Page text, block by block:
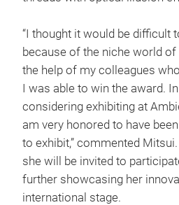
“I thought it would be difficult
because of the niche world of
the help of my colleagues
I was able to win the award.
considering exhibiting at
am very honored to have
to exhibit,” commented
she will be invited to
further showcasing her
international stage.